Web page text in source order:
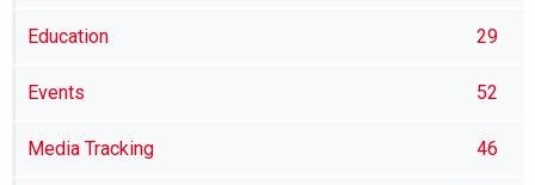
Education 29
Events 52
Media Tracking 46